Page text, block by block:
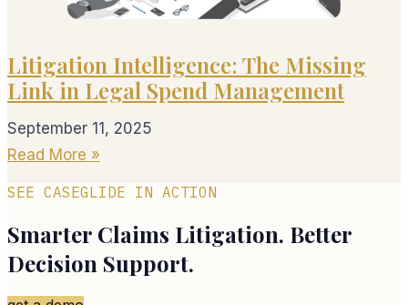
Litigation Intelligence: The Missing
Link in Legal Spend Management
September 11, 2025
Read More »
SEE CASEGLIDE IN ACTION
Smarter Claims Litigation. Better
Decision Support.